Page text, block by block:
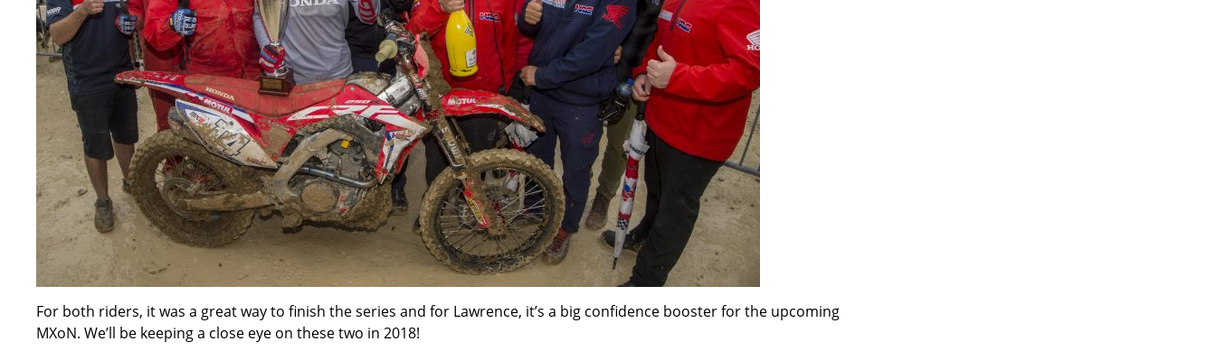
For both riders, it was a great way to finish the series and for Lawrence, it’s a big confidence booster for the upcoming
MXoN. We’ll be keeping a close eye on these two in 2018!